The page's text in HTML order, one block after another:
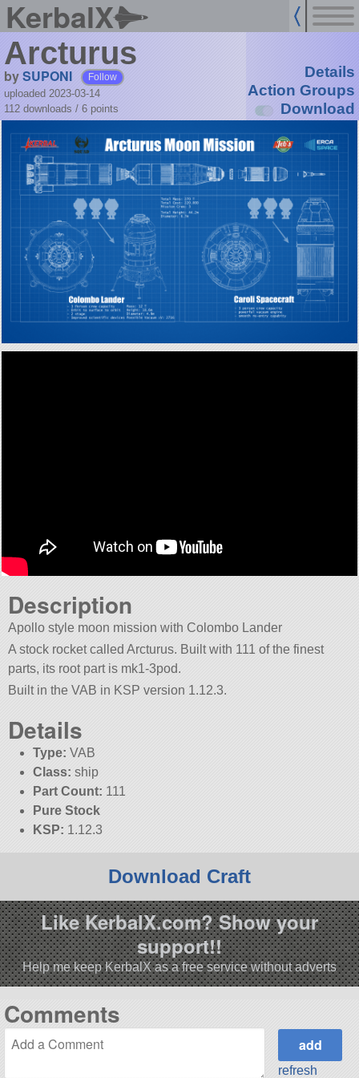
KerbalX
Arcturus
bySUPONI Follow
uploaded 2023-03-14
112 downloads / 6 points
Details
Action Groups
Download
Description
Apollo style moon mission with Colombo Lander
A stock rocket called Arcturus. Built with 111 of the finest
parts, its root part is mk1-3pod.
Built in the VAB in KSP version 1.12.3.
Details
Type: VAB
Class: ship
Part Count: 111
Pure Stock
KSP: 1.12.3
Download Craft
Like KerbalX.com? Show your
support!!
Help me keep KerbalX as a free service without adverts
Comments
refresh